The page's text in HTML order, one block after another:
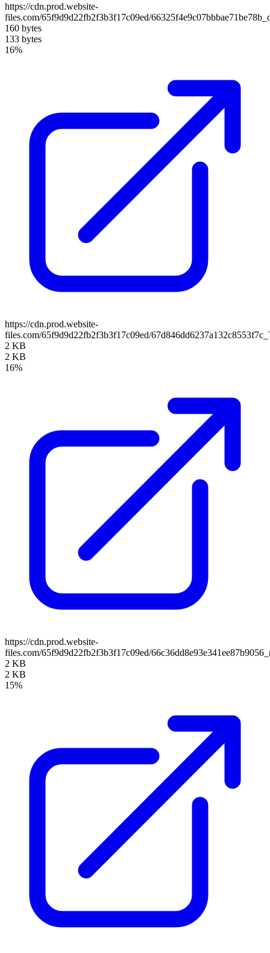
https://cdn.prod.website-
files.com/65f9d9d22fb2f3b3f17c09ed/
160 bytes
133 bytes
16%
https://cdn.prod.website-
files.com/65f9d9d22fb2f3b3f17c09ed/
2 KB
2 KB
16%
https://cdn.prod.website-
files.com/65f9d9d22fb2f3b3f17c09ed/
2 KB
2 KB
15%